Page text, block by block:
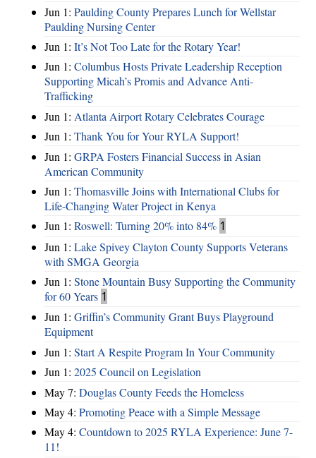
Jun 1: Paulding County Prepares Lunch for Wellstar
Paulding Nursing Center
Jun 1: It’s Not Too Late for the Rotary Year!
Jun 1: Columbus Hosts Private Leadership Reception
Supporting Micah’s Promis and Advance Anti-
Trafficking
Jun 1: Atlanta Airport Rotary Celebrates Courage
Jun 1: Thank You for Your RYLA Support!
Jun 1: GRPA Fosters Financial Success in Asian
American Community
Jun 1: Thomasville Joins with International Clubs for
Life-Changing Water Project in Kenya
Jun 1: Roswell: Turning 20% into 84% 1
Jun 1: Lake Spivey Clayton County Supports Veterans
with SMGA Georgia
Jun 1: Stone Mountain Busy Supporting the Community
for 60 Years 1
Jun 1: Griffin’s Community Grant Buys Playground
Equipment
Jun 1: Start A Respite Program In Your Community
Jun 1: 2025 Council on Legislation
May 7: Douglas County Feeds the Homeless
May 4: Promoting Peace with a Simple Message
May 4: Countdown to 2025 RYLA Experience: June 7-
11!